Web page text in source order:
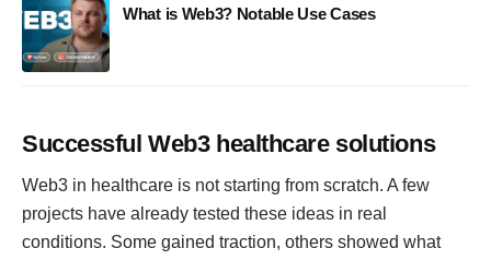
What is Web3? Notable Use Cases
Successful Web3 healthcare solutions
Web3 in healthcare is not starting from scratch. A few
projects have already tested these ideas in real
conditions. Some gained traction, others showed what